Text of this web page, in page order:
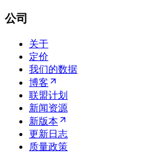
公司
关于
定价
我们的数据
博客
联盟计划
新闻资源
新版本
更新日志
质量政策